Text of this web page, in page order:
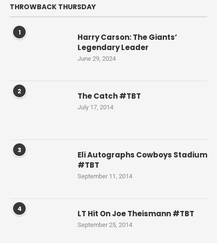
THROWBACK THURSDAY
1
Harry Carson: The Giants’
Legendary Leader
June 29, 2024
2 The Catch #TBT
July 17, 2014
3
Eli Autographs Cowboys Stadium
#TBT
September 11, 2014
4 LT Hit On Joe Theismann #TBT
September 25, 2014